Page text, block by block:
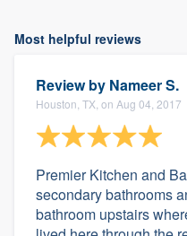
Most helpful reviews
Review by Nameer S.
Houston, TX, on Aug 04, 2017
Premier Kitchen and
secondary bathrooms
bathroom upstairs